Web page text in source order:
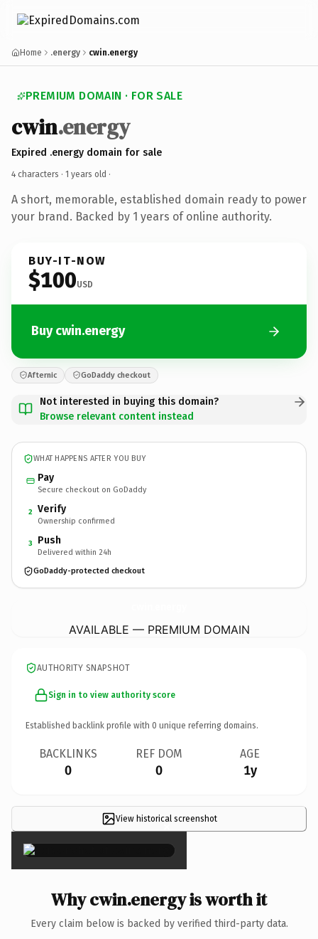
Home .energy cwin.energy
PREMIUM DOMAIN · FOR SALE
cwin.energy
Expired .energy domain for sale
4 characters · 1 years old ·
A short, memorable, established domain ready to power
your brand. Backed by 1 years of online authority.
BUY-IT-NOW
$100USD
Buy cwin.energy
Afternic GoDaddy checkout
Not interested in buying this domain?
Browse relevant content instead
WHAT HAPPENS AFTER YOU BUY
Pay
Secure checkout on GoDaddy
2 Verify
Ownership confirmed
3 Push
Delivered within 24h
GoDaddy-protected checkout
AVAILABLE — PREMIUM DOMAIN
AUTHORITY SNAPSHOT
Sign in to view authority score
Established backlink profile with 0 unique referring domains.
BACKLINKS
0
REF DOM
0
AGE
1y
View historical screenshot
×
Why cwin.energy is worth it
Every claim below is backed by verified third-party data.